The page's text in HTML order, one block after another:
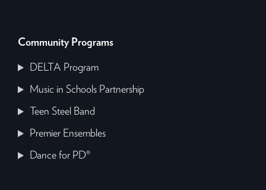
Community Programs
DELTA Program
Music in Schools Partnership
Teen Steel Band
Premier Ensembles
Dance for PD®